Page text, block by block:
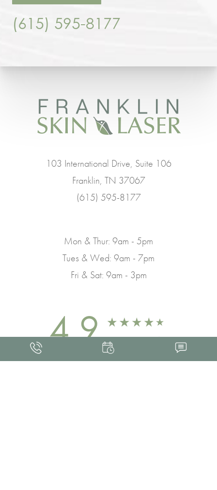
(615) 595-8177
103 International Drive, Suite 106
Franklin, TN 37067
(615) 595-8177
Mon & Thur: 9am - 5pm
Tues & Wed: 9am - 7pm
Fri & Sat: 9am - 3pm
4.9 FROM 463+ REVIEWS